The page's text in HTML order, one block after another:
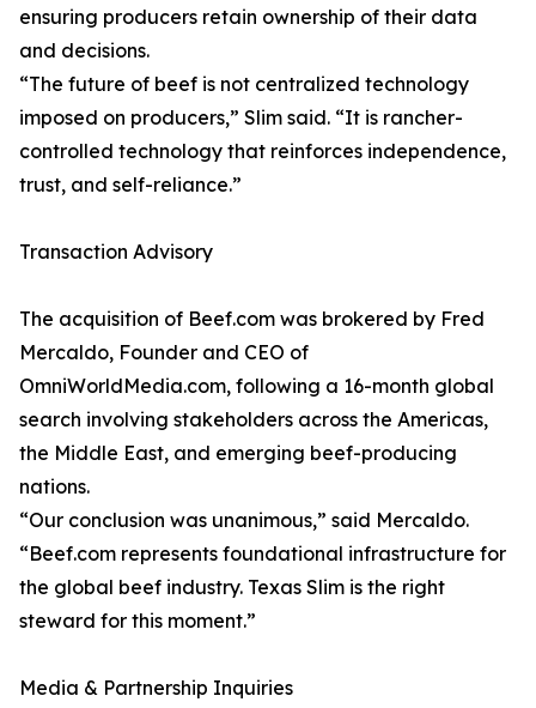
ensuring producers retain ownership of their data
and decisions.
“The future of beef is not centralized technology
imposed on producers,” Slim said. “It is rancher-
controlled technology that reinforces independence,
trust, and self-reliance.”
Transaction Advisory
The acquisition of Beef.com was brokered by Fred
Mercaldo, Founder and CEO of
OmniWorldMedia.com, following a 16-month global
search involving stakeholders across the Americas,
the Middle East, and emerging beef-producing
nations.
“Our conclusion was unanimous,” said Mercaldo.
“Beef.com represents foundational infrastructure for
the global beef industry. Texas Slim is the right
steward for this moment.”
Media & Partnership Inquiries